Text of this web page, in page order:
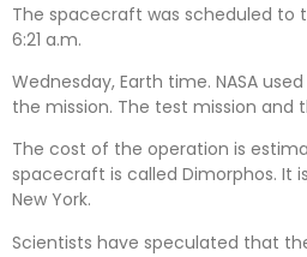
The spacecraft was scheduled to
6:21 a.m.
Wednesday, Earth time. NASA
the mission. The test mission and
The cost of the operation is
spacecraft is called Dimorphos. It
New York.
Scientists have speculated that